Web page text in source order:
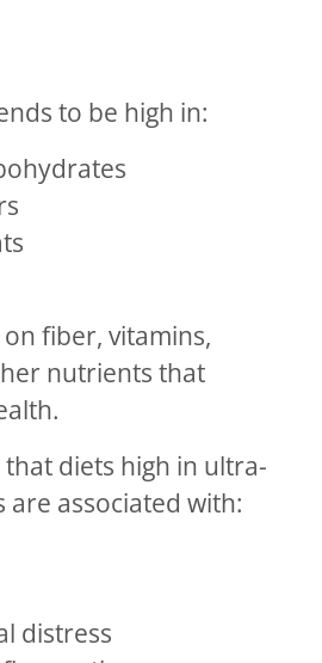
to be high in:
fiber, vitamins,
nutrients that
that diets high in ultra-
are associated with:
distress